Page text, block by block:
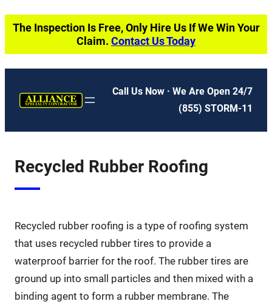
Skip
content
The Inspection Is Free, Only Hire Us If We Win Your
Claim. Contact Us Today
Call Us Now · We Are Open 24/7
(855) STORM-11
Recycled Rubber Roofing
Recycled rubber roofing is a type of roofing system
that uses recycled rubber tires to provide a
waterproof barrier for the roof. The rubber tires are
ground up into small particles and then mixed with a
binding agent to form a rubber membrane. The